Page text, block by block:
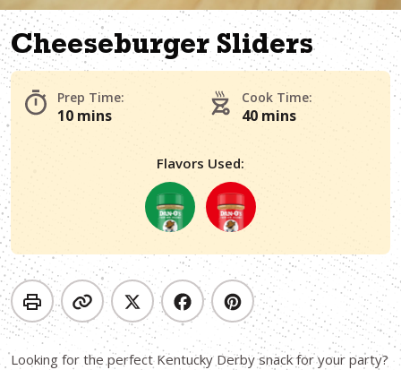
Cheeseburger Sliders
Prep Time:
10 mins
Cook Time:
40 mins
Flavors Used:
Looking for the perfect Kentucky Derby snack for your party?